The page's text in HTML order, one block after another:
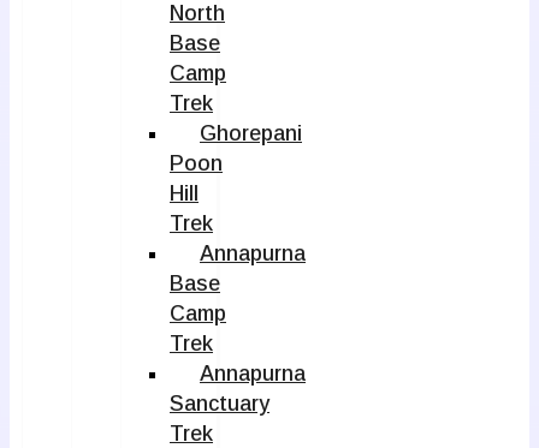
North
Base
Camp
Trek
Ghorepani
Poon
Hill
Trek
Annapurna
Base
Camp
Trek
Annapurna
Sanctuary
Trek